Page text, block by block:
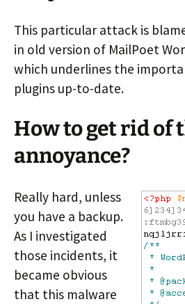
This particular attack is
in old version of MailPoet
which underlines the
plugins up-to-date.
How to get rid of
annoyance?
Really hard, unless
you have a backup.
As I investigated
those incidents, it
became obvious
that this malware